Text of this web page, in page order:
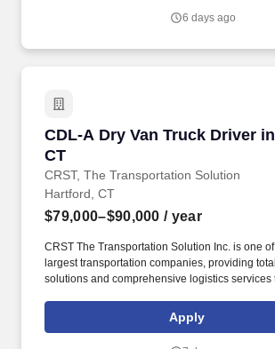
Transportation Department Manager.
6 days ago
CDL-A Dry Van Truck Driver
CT
CRST, The Transportation Solution
CDL-A Dry Van Truck Driver in
Hartford, CT
$79,000–$90,000 / year
CRST The Transportation Solution Inc. is one of
largest transportation companies, providing
solutions and comprehensive logistics services
run a Dedicated Account Regionally.
Apply